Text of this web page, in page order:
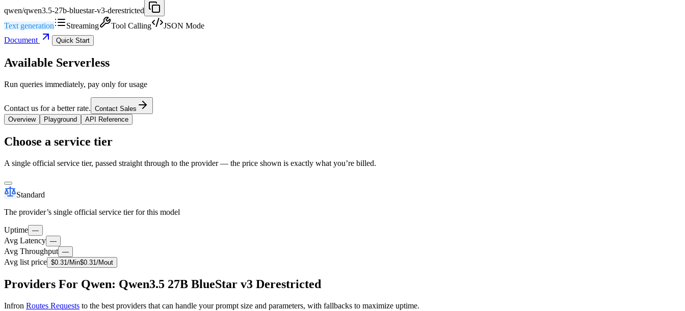
qwen/qwen3.5-27b-bluestar-v3-derestricted
Text generation
Streaming Tool Calling
JSON Mode
Document
Quick Start
Available Serverless
Run queries immediately, pay only for usage
Contact us for a better rate. Contact Sales
Overview
Playground API Reference
Choose a service tier
A single official service tier, passed straight through to the provider — the price shown is exactly what you’re billed.
Standard
The provider’s single official service tier for this model
Uptime —
Avg Latency —
Avg Throughput —
Avg list price $0.31/Min$0.31/Mout
Providers For Qwen: Qwen3.5 27B BlueStar v3 Derestricted
Infron Routes Requests to the best providers that can handle your prompt size and parameters, with fallbacks to maximize uptime.